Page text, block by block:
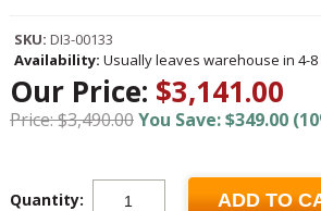
SKU: DI3-00133
Availability: Usually leaves warehouse in 4-
Our Price: $3,141.00
Price: $3,490.00You Save: $349.00
Quantity: ADD TO